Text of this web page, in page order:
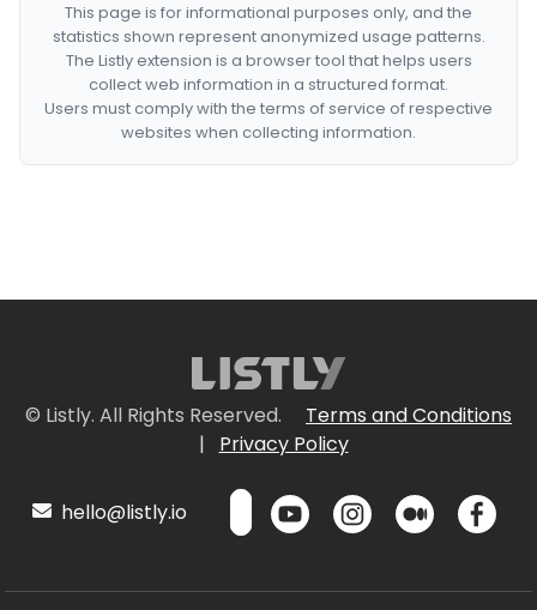
This page is for informational purposes only, and the
statistics shown represent anonymized usage patterns.
The Listly extension is a browser tool that helps users
collect web information in a structured format.
Users must comply with the terms of service of respective
websites when collecting information.
© Listly. All Rights Reserved.
Terms and Conditions
|
Privacy Policy
hello@listly.io